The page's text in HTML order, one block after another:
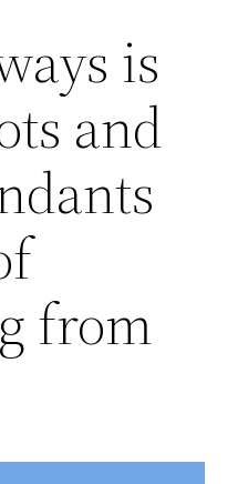
is
and
from